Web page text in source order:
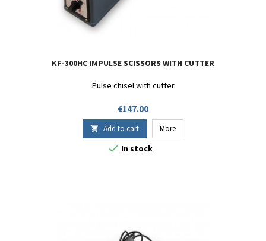
KF-300HC IMPULSE SCISSORS WITH CUTTER
Pulse chisel with cutter
Price
€147.00
 Add to cart More
 In stock